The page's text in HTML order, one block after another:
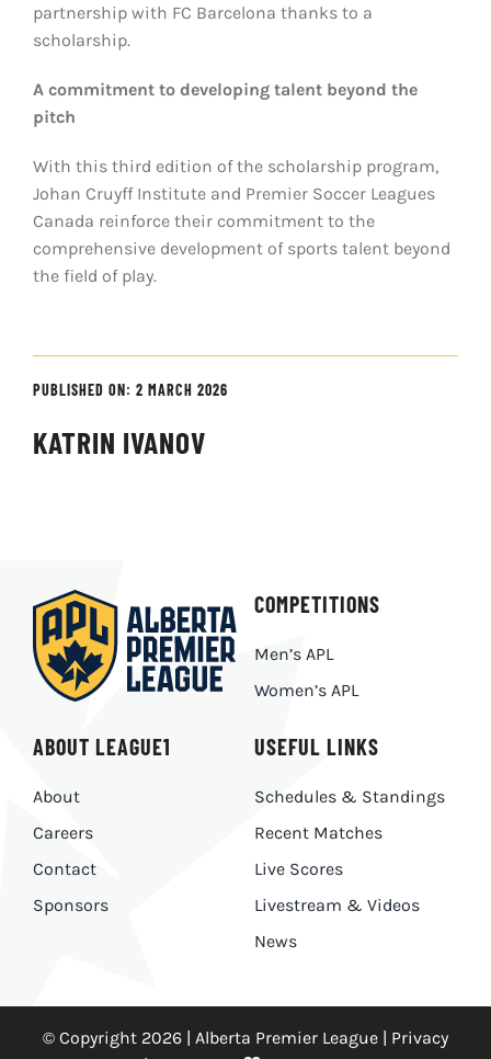
partnership with FC Barcelona thanks to a
scholarship.
A commitment to developing talent beyond the
pitch
With this third edition of the scholarship program,
Johan Cruyff Institute and Premier Soccer Leagues
Canada reinforce their commitment to the
comprehensive development of sports talent beyond
the field of play.
PUBLISHED ON: 2 MARCH 2026
KATRIN IVANOV
USEFUL LINKS
Schedules & Standings
Recent Matches
Live Scores
Livestream & Videos
News
ABOUT LEAGUE1
About
Careers
Contact
Sponsors
COMPETITIONS
Men’s APL
Women’s APL
© Copyright 2026 | Alberta Premier League | Privacy